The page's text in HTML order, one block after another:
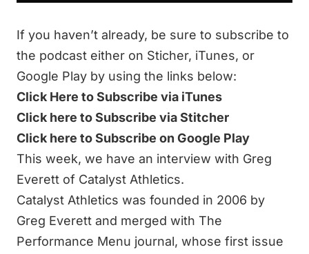
If you haven’t already, be sure to subscribe to
the podcast either on Sticher, iTunes, or
Google Play by using the links below:
Click Here to Subscribe via iTunes
Click here to Subscribe via Stitcher
Click here to Subscribe on Google Play
This week, we have an interview with Greg
Everett of Catalyst Athletics.
Catalyst Athletics was founded in 2006 by
Greg Everett and merged with The
Performance Menu journal, whose first issue